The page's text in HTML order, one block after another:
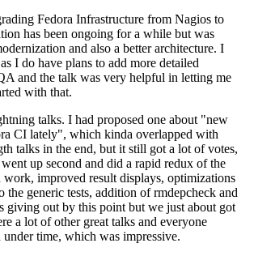
Fedora Infrastructure from Nagios to
has been ongoing for a while but was
and also a better architecture. I
I do have plans to add more detailed
and the talk was very helpful in letting me
with that.
talks. I had proposed one about "new
CI lately", which kinda overlapped with
talks in the end, but it still got a lot of votes,
up second and did a rapid redux of the
improved result displays, optimizations
the generic tests, addition of rmdepcheck and
giving out by this point but we just about got
a lot of other great talks and everyone
under time, which was impressive.